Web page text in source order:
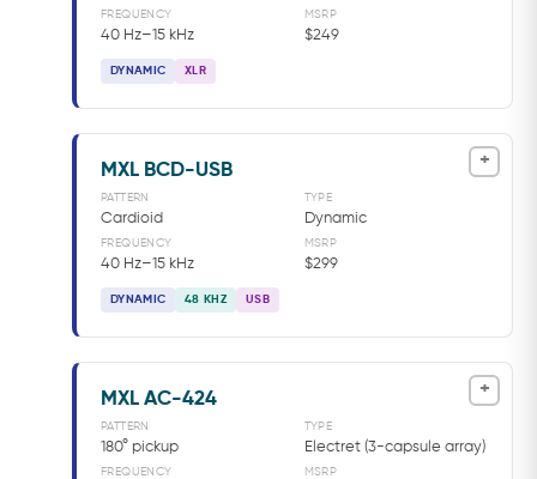
FREQUENCY
40 Hz–15 kHz
MSRP
$249
DYNAMIC XLR
+
MXL BCD-USB
PATTERN
Cardioid
TYPE
Dynamic
FREQUENCY
40 Hz–15 kHz
MSRP
$299
DYNAMIC 48 KHZ USB
+
MXL AC-424
PATTERN
180° pickup
TYPE
Electret (3-capsule array)
FREQUENCY MSRP